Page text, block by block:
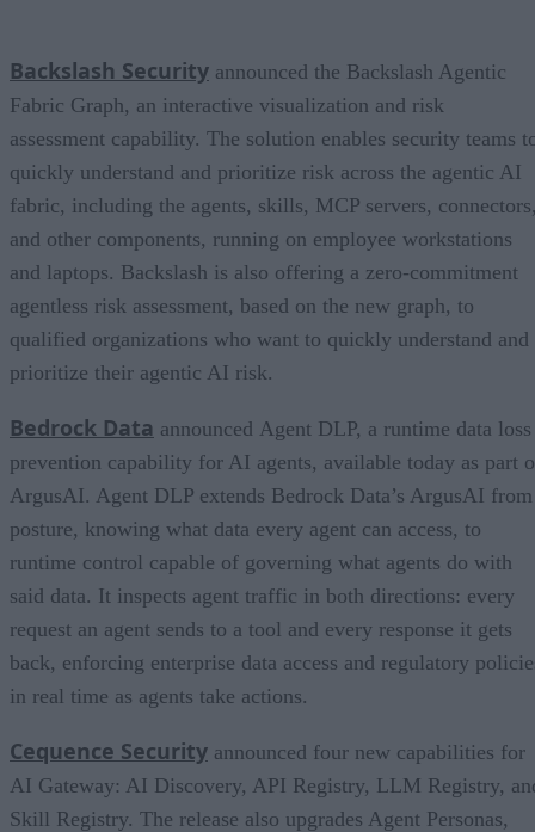
Backslash Security announced the Backslash Agentic
Fabric Graph, an interactive visualization and risk
assessment capability. The solution enables security teams
quickly understand and prioritize risk across the agentic AI
fabric, including the agents, skills, MCP servers,
and other components, running on employee workstations
and laptops. Backslash is also offering a zero-commitment
agentless risk assessment, based on the new graph, to
qualified organizations who want to quickly understand and
prioritize their agentic AI risk.
Bedrock Data announced Agent DLP, a runtime data loss
prevention capability for AI agents, available today as part
ArgusAI. Agent DLP extends Bedrock Data’s ArgusAI from
posture, knowing what data every agent can access, to
runtime control capable of governing what agents do with
said data. It inspects agent traffic in both directions: every
request an agent sends to a tool and every response it gets
back, enforcing enterprise data access and regulatory
in real time as agents take actions.
Cequence Security announced four new capabilities for
AI Gateway: AI Discovery, API Registry, LLM Registry,
Skill Registry. The release also upgrades Agent Personas,